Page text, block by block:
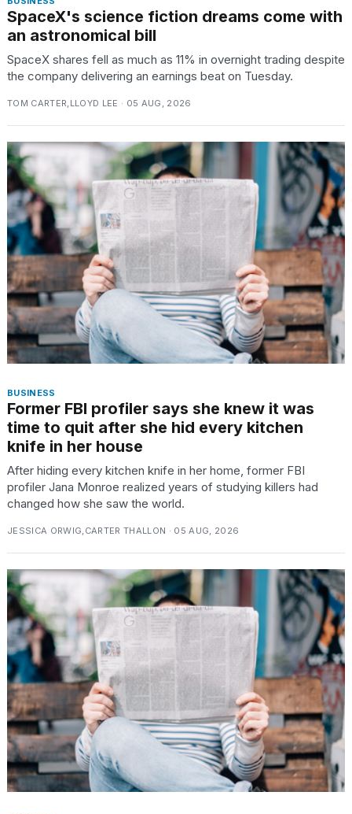
SpaceX's science fiction dreams come with
an astronomical bill
SpaceX shares fell as much as 11% in overnight trading despite
the company delivering an earnings beat on Tuesday.
TOM CARTER,LLOYD LEE · 05 AUG, 2026
BUSINESS
Former FBI profiler says she knew it was
time to quit after she hid every kitchen
knife in her house
After hiding every kitchen knife in her home, former FBI
profiler Jana Monroe realized years of studying killers had
changed how she saw the world.
JESSICA ORWIG,CARTER THALLON · 05 AUG, 2026